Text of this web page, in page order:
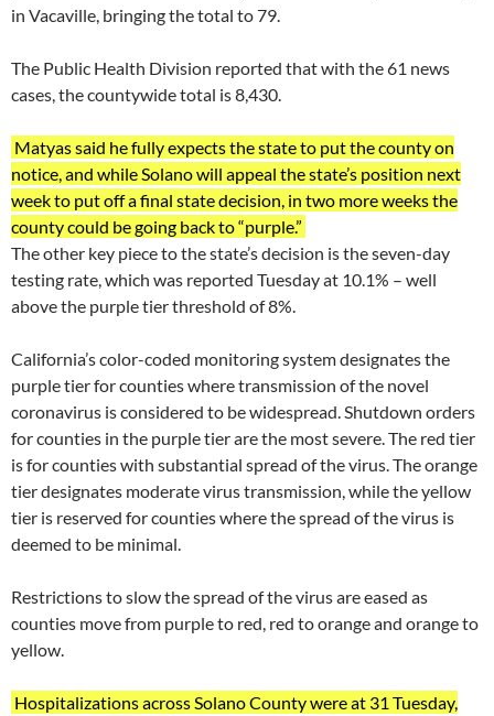
in Vacaville, bringing the total to 79.
The Public Health Division reported that with the 61 news
cases, the countywide total is 8,430.
Matyas said he fully expects the state to put the county on
notice, and while Solano will appeal the state’s position next
week to put off a final state decision, in two more weeks the
county could be going back to “purple.”
The other key piece to the state’s decision is the seven-day
testing rate, which was reported Tuesday at 10.1% – well
above the purple tier threshold of 8%.
California’s color-coded monitoring system designates the
purple tier for counties where transmission of the novel
coronavirus is considered to be widespread. Shutdown orders
for counties in the purple tier are the most severe. The red tier
is for counties with substantial spread of the virus. The orange
tier designates moderate virus transmission, while the yellow
tier is reserved for counties where the spread of the virus is
deemed to be minimal.
Restrictions to slow the spread of the virus are eased as
counties move from purple to red, red to orange and orange to
yellow.
Hospitalizations across Solano County were at 31 Tuesday,